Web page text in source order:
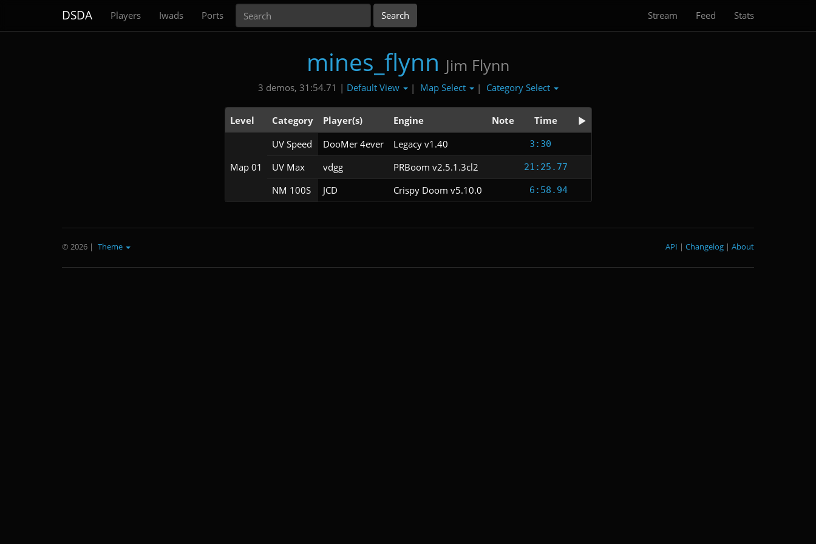
DSDA Players Iwads Ports Stream Feed Stats
mines_flynn Jim Flynn
3 demos, 31:54.71 | Default View | Map Select | Category Select
Level Category Player(s) Engine Note Time
Map 01
UV Speed DooMer 4ever Legacy v1.40 3:30
UV Max vdgg PRBoom v2.5.1.3cl2 21:25.77
NM 100S JCD Crispy Doom v5.10.0 6:58.94
© 2026 | Theme About
|
Changelog
|
API